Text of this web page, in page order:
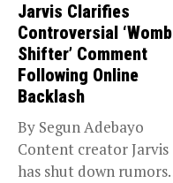
Jarvis Clarifies
Controversial ‘Womb
Shifter’ Comment
Following Online
Backlash
By Segun Adebayo
Content creator Jarvis
has shut down rumors